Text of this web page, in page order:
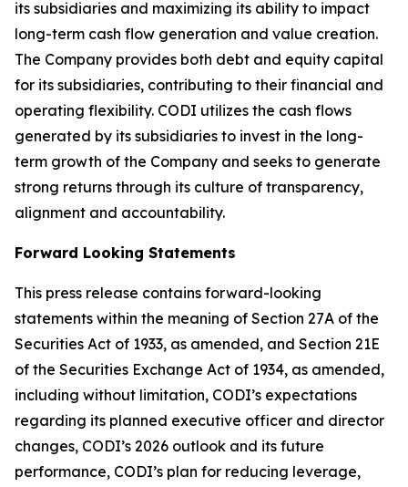
its subsidiaries and maximizing its ability to impact
long-term cash flow generation and value creation.
The Company provides both debt and equity capital
for its subsidiaries, contributing to their financial and
operating flexibility. CODI utilizes the cash flows
generated by its subsidiaries to invest in the long-
term growth of the Company and seeks to generate
strong returns through its culture of transparency,
alignment and accountability.
Forward Looking Statements
This press release contains forward-looking
statements within the meaning of Section 27A of the
Securities Act of 1933, as amended, and Section 21E
of the Securities Exchange Act of 1934, as amended,
including without limitation, CODI’s expectations
regarding its planned executive officer and director
changes, CODI’s 2026 outlook and its future
performance, CODI’s plan for reducing leverage,